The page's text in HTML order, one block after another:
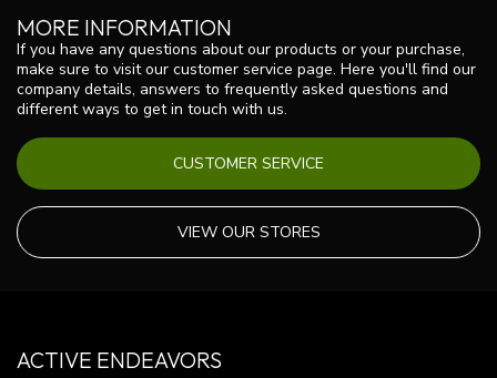
MORE INFORMATION
If you have any questions about our products or your purchase,
make sure to visit our customer service page. Here you'll find our
company details, answers to frequently asked questions and
different ways to get in touch with us.
CUSTOMER SERVICE
VIEW OUR STORES
ACTIVE ENDEAVORS